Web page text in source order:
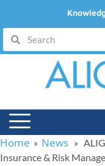
Home » News »
Insurance & Risk